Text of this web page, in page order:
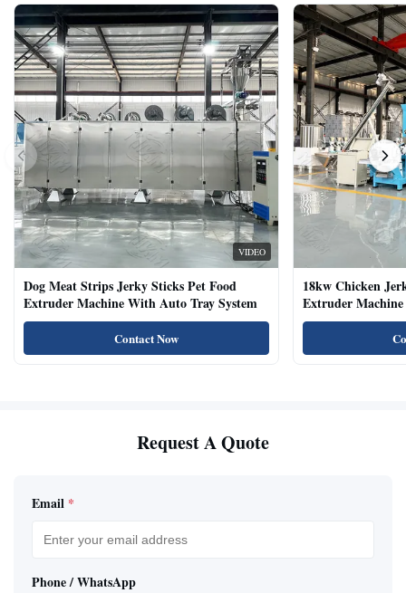
VIDEO
Dog Meat Strips Jerky Sticks Pet Food
Extruder Machine With Auto Tray System
Contact Now
18kw Chicken
Extruder
Natural Cat Food
Request A Quote
Email *
Phone / WhatsApp